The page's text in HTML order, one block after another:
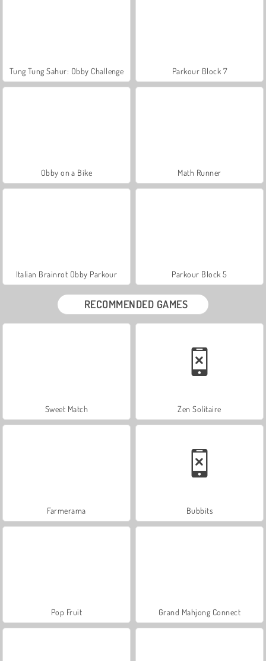
Tung Tung Sahur: Obby Challenge Parkour Block 7
Obby on a Bike Math Runner
Italian Brainrot Obby Parkour Parkour Block 5
RECOMMENDED GAMES
Sweet Match Zen Solitaire
Farmerama Bubbits
Pop Fruit Grand Mahjong Connect